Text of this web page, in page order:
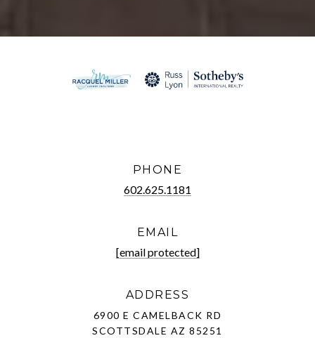
PHONE
602.625.1181
EMAIL
[email protected]
ADDRESS
6900 E CAMELBACK RD
SCOTTSDALE AZ 85251